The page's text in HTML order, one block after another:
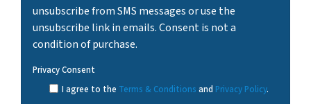
unsubscribe from SMS messages or use the
unsubscribe link in emails. Consent is not a
condition of purchase.
Privacy Consent
I agree to the Terms & Conditions and Privacy Policy.